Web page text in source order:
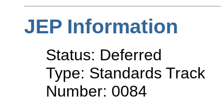
JEP Information
Status: Deferred
Type: Standards Track
Number: 0084